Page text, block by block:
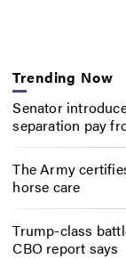
Trending Now
Senator
separation pay
The Army
horse care
Trump-class
CBO report says